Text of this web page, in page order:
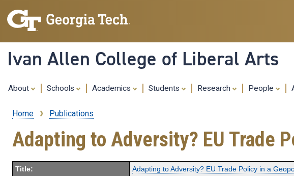
Ivan Allen College of Liberal Arts
About Schools Academics Students Research People
Breadcrumb
Home Publications
Adapting to Adversity? EU Trade
Title: Adapting to Adversity? EU Trade Policy in a